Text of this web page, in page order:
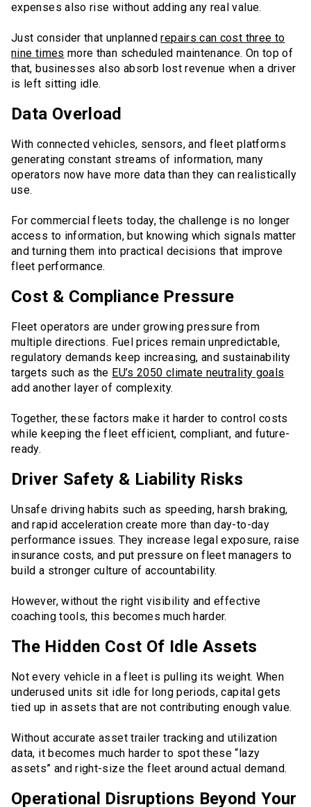
expenses also rise without adding any real value.
Just consider that unplannedrepairs can cost three to
nine times more than scheduled maintenance. On top of
that, businesses also absorb lost revenue when a driver
is left sitting idle.
Data Overload
With connected vehicles, sensors, and fleet platforms
generating constant streams of information, many
operators now have more data than they can realistically
use.
For commercial fleets today, the challenge is no longer
access to information, but knowing which signals matter
and turning them into practical decisions that improve
fleet performance.
Cost & Compliance Pressure
Fleet operators are under growing pressure from
multiple directions. Fuel prices remain unpredictable,
regulatory demands keep increasing, and sustainability
targets such as the EU’s 2050 climate neutrality goals
add another layer of complexity.
Together, these factors make it harder to control costs
while keeping the fleet efficient, compliant, and future-
ready.
Driver Safety & Liability Risks
Unsafe driving habits such as speeding, harsh braking,
and rapid acceleration create more than day-to-day
performance issues. They increase legal exposure, raise
insurance costs, and put pressure on fleet managers to
build a stronger culture of accountability.
However, without the right visibility and effective
coaching tools, this becomes much harder.
The Hidden Cost Of Idle Assets
Not every vehicle in a fleet is pulling its weight. When
underused units sit idle for long periods, capital gets
tied up in assets that are not contributing enough value.
Without accurate asset trailer tracking and utilization
data, it becomes much harder to spot these “lazy
assets” and right-size the fleet around actual demand.
Operational Disruptions Beyond Your